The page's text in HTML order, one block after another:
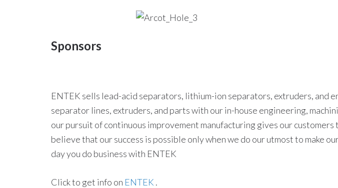
Sponsors
ENTEK sells lead-acid separators, lithium-ion separators, extruders, and
separator lines, extruders, and parts with our in-house engineering,
our pursuit of continuous improvement manufacturing gives our
believe that our success is possible only when we do our utmost to make
day you do business with ENTEK
Click to get info on ENTEK .